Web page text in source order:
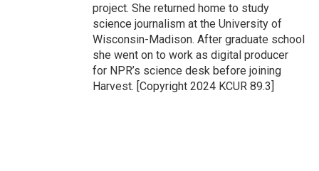
project. She returned home to study
science journalism at the University of
Wisconsin-Madison. After graduate school
she went on to work as digital producer
for NPR’s science desk before joining
Harvest. [Copyright 2024 KCUR 89.3]